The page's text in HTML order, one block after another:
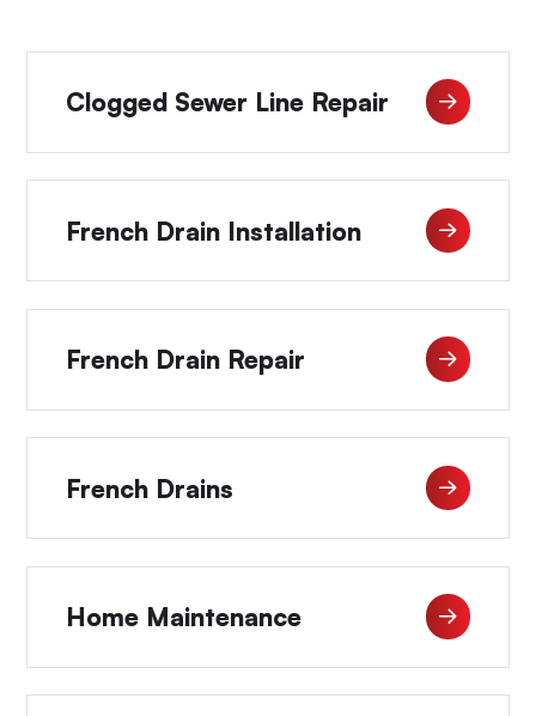
Clogged Sewer Line Repair
French Drain Installation
French Drain Repair
French Drains
Home Maintenance